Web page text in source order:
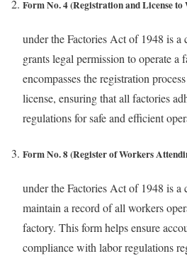
Form No. 4 (Registration and License
under the Factories Act of 1948 is a
grants legal permission to operate a
encompasses the registration
license, ensuring that all factories
regulations for safe and efficient
Form No. 8 (Register of Workers
under the Factories Act of 1948 is a
maintain a record of all workers
factory. This form helps ensure
compliance with labor regulations